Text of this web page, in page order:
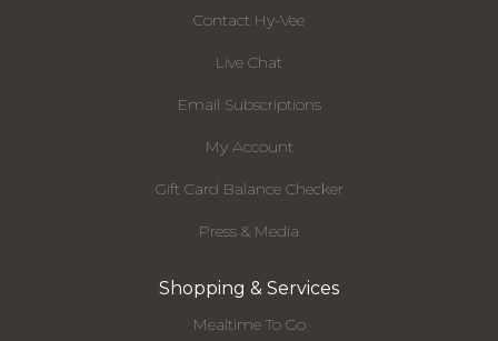
Contact Hy-Vee
Live Chat
Email Subscriptions
My Account
Gift Card Balance Checker
Press & Media
Shopping & Services
Mealtime To Go